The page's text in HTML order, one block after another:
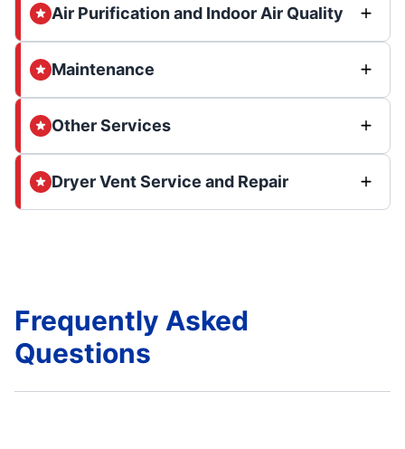
Air Purification and Indoor Air Quality
Maintenance
Other Services
Dryer Vent Service and Repair
Frequently Asked
Questions